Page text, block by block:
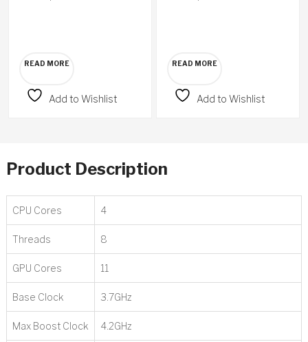
READ MORE
Add to Wishlist
READ MORE
Add to Wishlist
Product Description
CPU Cores 4
Threads 8
GPU Cores 11
Base Clock 3.7GHz
Max Boost Clock 4.2GHz